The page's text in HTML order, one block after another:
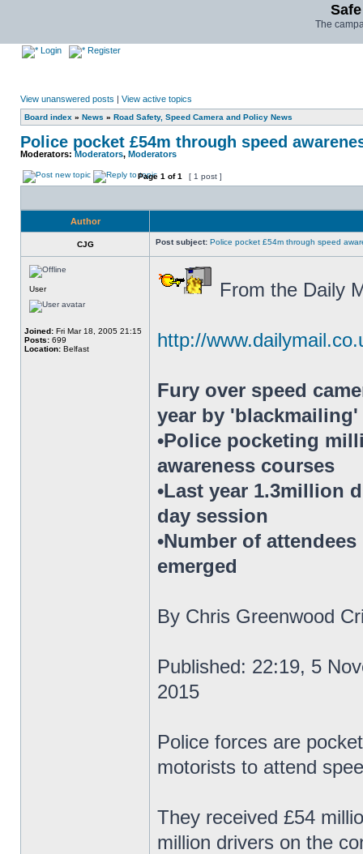
The
Login Register
View unanswered posts | View active topics
Board index » News » Road Safety, Speed Camera and Policy News
Police pocket £54m through speed
Moderators:Moderators, Moderators
Page 1 of1 [ 1 post ]
Author
CJG Post subject: Police pocket £54m through speed
User
Joined: Fri Mar 18, 2005 21:15
Posts: 699
Location: Belfast
From the Daily
http://
Fury over speed
year by
•Police pocketing
awareness courses
•Last year 1.3million
day session
•Number of
emerged
By Chris Greenwood
Published: 22:19, 5
2015
Police forces are
motorists to attend
They received £54
million drivers on the